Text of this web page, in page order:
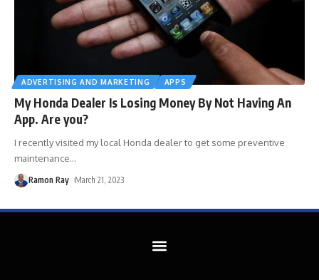
ADVERTISING AND MARKETING APPS
My Honda Dealer Is Losing Money By Not Having An
App. Are you?
I recently visited my local Honda dealer to get some preventive
maintenance…
Ramon Ray March 21, 2023